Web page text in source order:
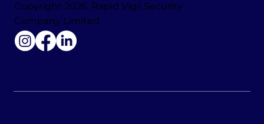
Copyright 2026. Rapid Vigil Security
Company Limited